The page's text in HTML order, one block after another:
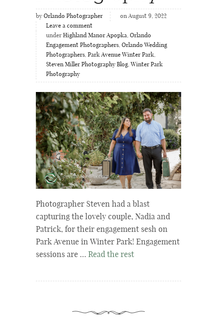
by Orlando Photographer
on August 9, 2022
Leave a comment
under Highland Manor Apopka, Orlando
Engagement Photographers, Orlando Wedding
Photographers, Park Avenue Winter Park,
Steven Miller Photography Blog, Winter Park
Photography
Photographer Steven had a blast
capturing the lovely couple, Nadia and
Patrick, for their engagement sesh on
Park Avenue in Winter Park! Engagement
sessions are … Read the rest